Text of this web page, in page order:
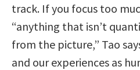
track. If you focus too
“anything that isn’t
from the picture,” Tao
and our experiences as